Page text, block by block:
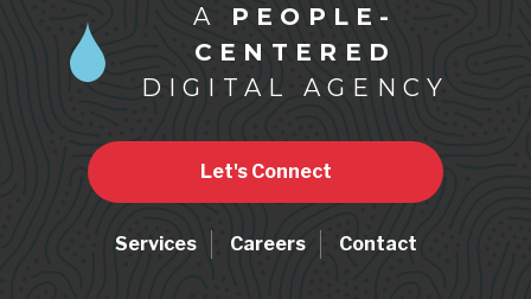
A PEOPLE-
CENTERED
DIGITAL AGENCY
Let's Connect
Services Careers Contact